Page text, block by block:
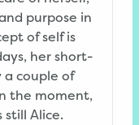
purpose in
of self is
her short-
couple of
the moment,
still Alice.